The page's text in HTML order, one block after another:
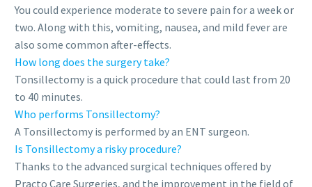
You could experience moderate to severe pain for a week or
two. Along with this, vomiting, nausea, and mild fever are
also some common after-effects.
How long does the surgery take?
Tonsillectomy is a quick procedure that could last from 20
to 40 minutes.
Who performs Tonsillectomy?
A Tonsillectomy is performed by an ENT surgeon.
Is Tonsillectomy a risky procedure?
Thanks to the advanced surgical techniques offered by
Practo Care Surgeries, and the improvement in the field of